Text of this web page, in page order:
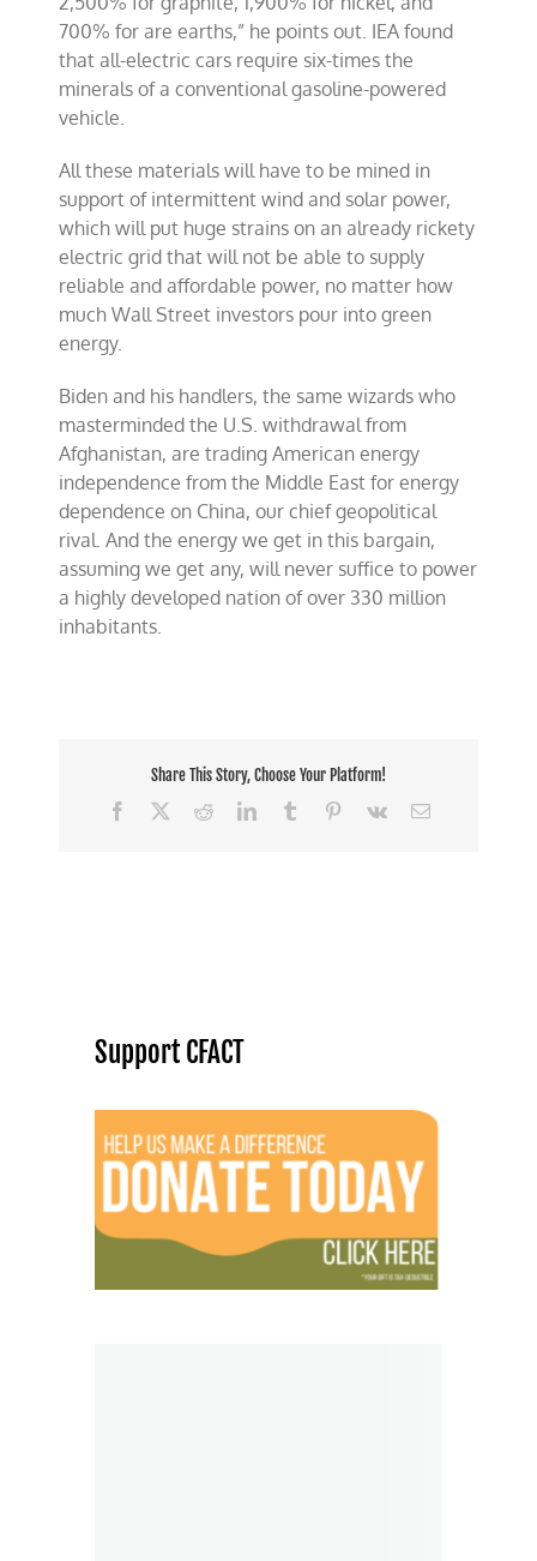
700% for are earths,” he points out. IEA found
that all-electric cars require six-times the
minerals of a conventional gasoline-powered
vehicle.
All these materials will have to be mined in
support of intermittent wind and solar power,
which will put huge strains on an already rickety
electric grid that will not be able to supply
reliable and affordable power, no matter how
much Wall Street investors pour into green
energy.
Biden and his handlers, the same wizards who
masterminded the U.S. withdrawal from
Afghanistan, are trading American energy
independence from the Middle East for energy
dependence on China, our chief geopolitical
rival. And the energy we get in this bargain,
assuming we get any, will never suffice to power
a highly developed nation of over 330 million
inhabitants.
Share This Story, Choose Your Platform!
Facebook
RedditLinkedInTumblr Pinterest
Vk Email
Support CFACT